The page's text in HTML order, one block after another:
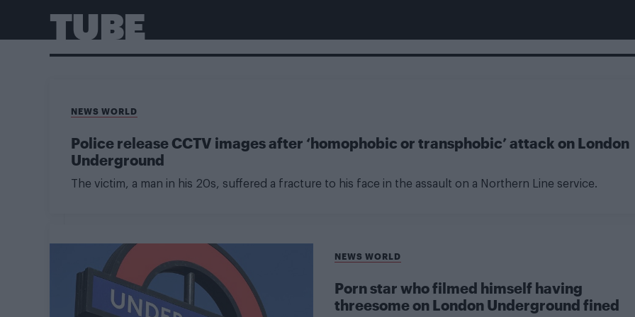
TUBE
NEWS WORLD
Police release CCTV images after ‘homophobic or transphobic’ attack on London
Underground
The victim, a man in his 20s, suffered a fracture to his face in the assault on a Northern Line service.
NEWS WORLD
Porn star who filmed himself having
threesome on London Underground fined